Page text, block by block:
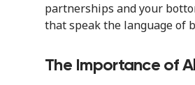
partnerships and your
that speak the language of
The Importance of